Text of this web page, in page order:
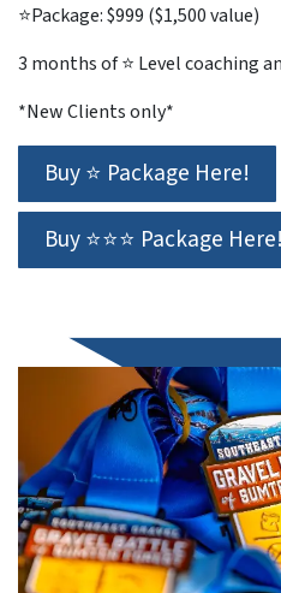
⭐Package: $999 ($1,500 value)
3 months of ⭐ Level coaching
*New Clients only*
Buy ⭐ Package Here!
Buy ⭐⭐⭐ Package Here!